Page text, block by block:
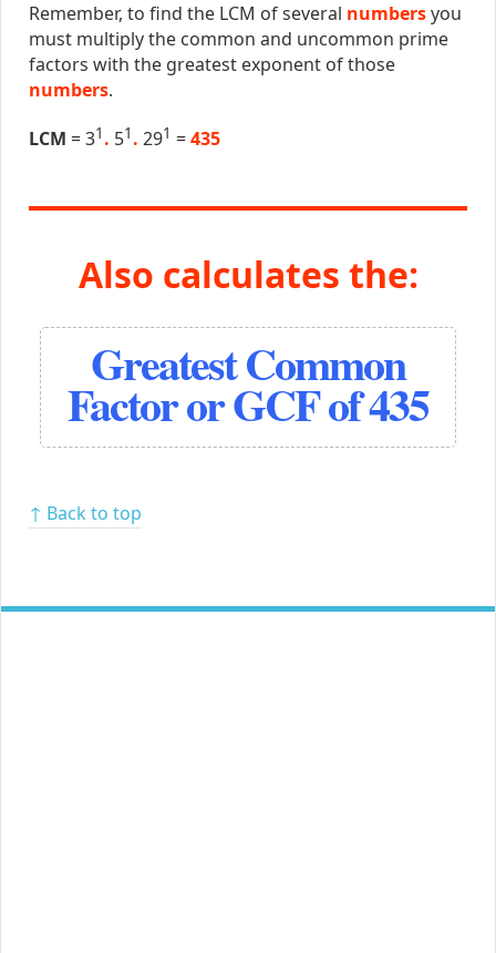
Remember, to find the LCM of several numbersyou
must multiply the common and uncommon prime
factors with the greatest exponent of those
numbers.
LCM = 31 . 51 . 291 =435
Also calculates the:
Greatest Common
Factor or GCF of 435
↑ Back to top